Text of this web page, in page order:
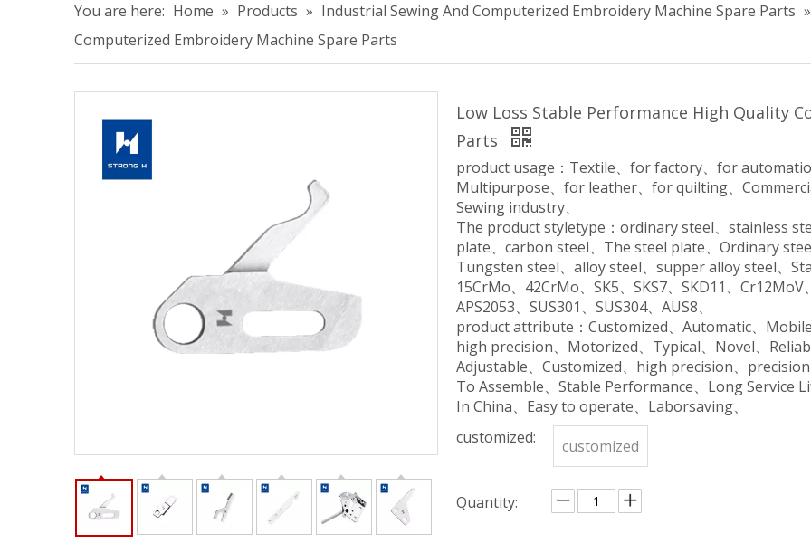
You are here: Home » Products » Industrial Sewing And Computerized Embroidery Machine Spare Parts »
Computerized Embroidery Machine Spare Parts
Low Loss Stable Performance High Quality
Parts
product usage：Textile、for factory、for
Multipurpose、for leather、for quilting、
Sewing industry、
The product styletype：ordinary steel、stainless
plate、carbon steel、The steel plate、Ordinary
Tungsten steel、alloy steel、supper alloy steel、
15CrMo、42CrMo、SK5、SKS7、SKD11、Cr12MoV
APS2053、SUS301、SUS304、AUS8、
product attribute：Customized、Automatic、
high precision、Motorized、Typical、Novel、
Adjustable、Customized、high precision、
To Assemble、Stable Performance、Long Service
In China、Easy to operate、Laborsaving、
customized:
customized
Quantity: